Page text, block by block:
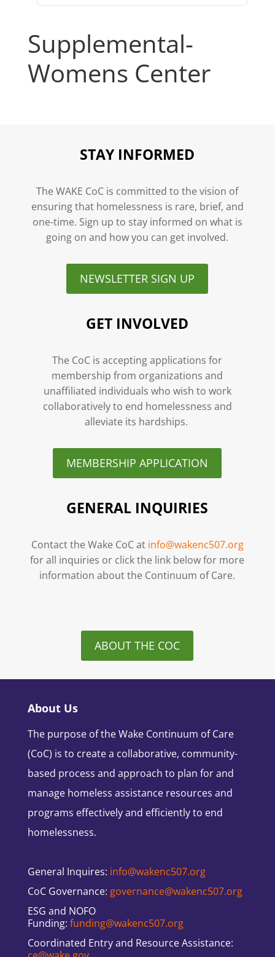
Supplemental-
Womens Center
STAY INFORMED
The WAKE CoC is committed to the vision of
ensuring that homelessness is rare, brief, and
one-time. Sign up to stay informed on what is
going on and how you can get involved.
NEWSLETTER SIGN UP
GET INVOLVED
The CoC is accepting applications for
membership from organizations and
unaffiliated individuals who wish to work
collaboratively to end homelessness and
alleviate its hardships.
MEMBERSHIP APPLICATION
GENERAL INQUIRIES
Contact the Wake CoC at info@wakenc507.org
for all inquiries or click the link below for more
information about the Continuum of Care.
ABOUT THE COC
About Us
The purpose of the Wake Continuum of Care
(CoC) is to create a collaborative, community-
based process and approach to plan for and
manage homeless assistance resources and
programs effectively and efficiently to end
homelessness.
General Inquires: info@wakenc507.org
CoC Governance: governance@wakenc507.org
ESG and NOFO
Funding: funding@wakenc507.org
Coordinated Entry and Resource Assistance: